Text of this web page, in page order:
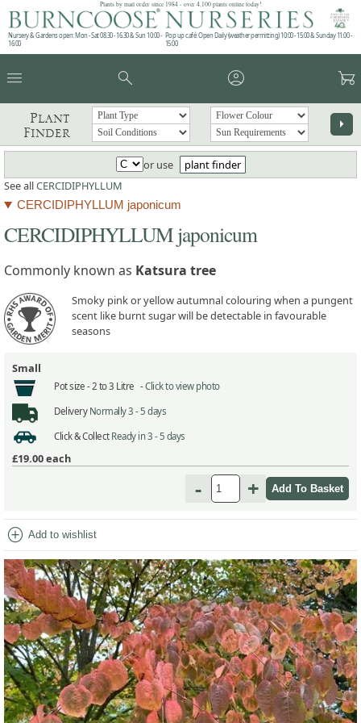
Plants by mail order since 1984 - over 4,100 plants online today!
Nursery & Gardens open: Mon - Sat 08.30 - 16.30 & Sun 10:00 -
16:00
Pop up café: Open Daily (weather permitting) 10:00 - 15:00 & Sunday 11:00 -
15:00
menu search account_circle garden_cart
Plant
Finder
arrow_right
or use
plant finder
See allCERCIDIPHYLLUM
CERCIDIPHYLLUM japonicum
CERCIDIPHYLLUM japonicum
Commonly known as Katsura tree
Smoky pink or yellow autumnal colouring when a pungent
scent like burnt sugar will be detectable in favourable
seasons
Small
Pot size -2 to 3 Litre -Click to view photo
Delivery Normally 3 - 5 days
Click & Collect Ready in 3 - 5 days
£19.00each
- +
add_circle Add to wishlist